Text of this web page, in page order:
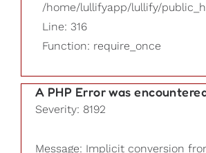
/home/lullifyapp/lullify/
Line: 316
Function: require_once
A PHP Error was
Severity: 8192
Message: Implicit conversion